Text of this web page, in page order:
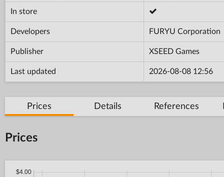
In store
Developers FURYU Corporation
Publisher XSEED Games
Last updated 2026-08-08 12:56
Prices Details References
Prices